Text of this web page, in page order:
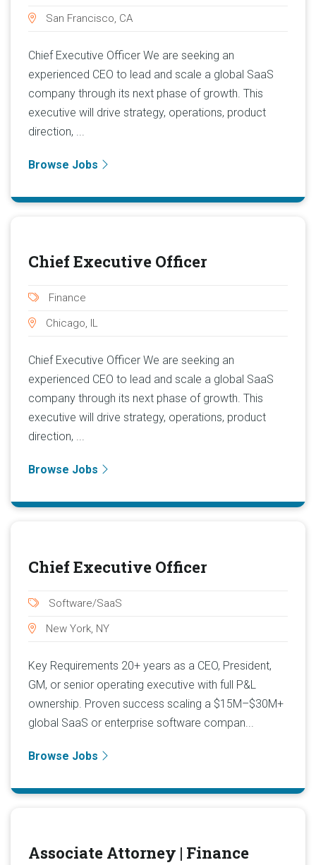
San Francisco, CA
Chief Executive Officer We are seeking an
experienced CEO to lead and scale a global SaaS
company through its next phase of growth. This
executive will drive strategy, operations, product
direction, ...
Browse Jobs
Chief Executive Officer
Finance
Chicago, IL
Chief Executive Officer We are seeking an
experienced CEO to lead and scale a global SaaS
company through its next phase of growth. This
executive will drive strategy, operations, product
direction, ...
Browse Jobs
Chief Executive Officer
Software/SaaS
New York, NY
Key Requirements 20+ years as a CEO, President,
GM, or senior operating executive with full P&L
ownership. Proven success scaling a $15M–$30M+
global SaaS or enterprise software compan...
Browse Jobs
Associate Attorney | Finance